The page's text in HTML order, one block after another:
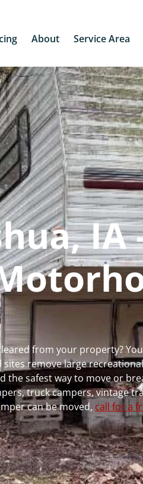
About Service Area
IA
from your property?
remove large
the safest way to move or
truck campers, vintage
can be moved, call for a